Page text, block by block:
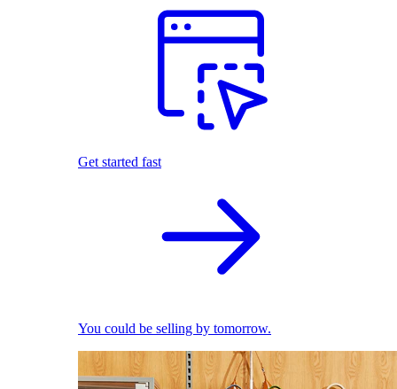
Get started fast
You could be selling by tomorrow.